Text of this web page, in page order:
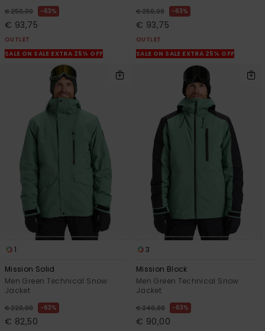
€ 250,00 63%
€ 93,75
OUTLET
SALE ON SALE EXTRA 25% OFF
€ 250,00 63%
€ 93,75
OUTLET
SALE ON SALE EXTRA 25% OFF
1
Mission Solid
Men Green Technical Snow
Jacket
€ 220,00 63%
€ 82,50
3
Mission Block
Men Green Technical Snow
Jacket
€ 240,00 63%
€ 90,00